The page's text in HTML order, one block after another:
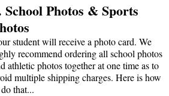
School Photos & Sports
student will receive a photo card. We
recommend ordering all school photos
athletic photos together at one time as to
multiple shipping charges. Here is how
that...